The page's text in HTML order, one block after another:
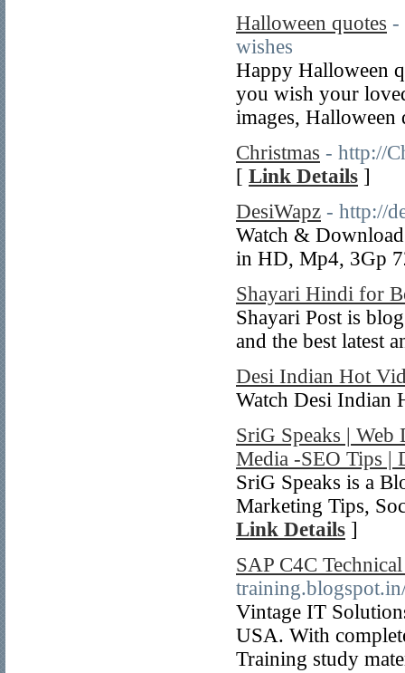
Halloween quotes -
wishes
Happy Halloween
you wish your
images,
Christmas - http://
[ Link Details ]
DesiWapz - http://
Watch &
in HD, Mp4, 3Gp
Shayari Hindi for
Shayari Post is
and the best latest
Desi Indian Hot
Watch Desi
SriG Speaks |
Media -SEO Tips |
SriG Speaks is a
Marketing Tips,
Link Details ]
SAP C4C
Vintage IT
USA. With
Training study